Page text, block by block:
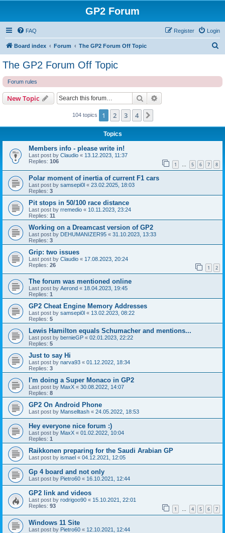
GP2 Forum
FAQ Login
Register
Board index Forum The GP2 Forum Off Topic
The GP2 Forum Off Topic
Forum rules
New Topic Search
104 topics 1 2 3 4
Topics
Members info - please write in!
Last post by Claudio « 13.12.2023, 11:37
Replies: 106 1 … 5 6 7 8
Polar moment of inertia of current F1 cars
Last post by samsepi0l « 23.02.2025, 18:03
Replies: 3
Pit stops in 50/100 race distance
Last post by rremedio « 10.11.2023, 23:24
Replies: 11
Working on a Dreamcast version of GP2
Last post by DEHUMANIZER95 « 31.10.2023, 13:33
Replies: 3
Grip: two issues
Last post by Claudio « 17.08.2023, 20:24
Replies: 26 1 2
The forum was mentioned online
Last post by Aerond « 18.04.2023, 19:45
Replies: 1
GP2 Cheat Engine Memory Addresses
Last post by samsepi0l « 13.02.2023, 08:22
Replies: 5
Lewis Hamilton equals Schumacher and mentions...
Last post by bernieGP « 02.01.2023, 22:22
Replies: 5
Just to say Hi
Last post by narva93 « 01.12.2022, 18:34
Replies: 3
I'm doing a Super Monaco in GP2
Last post by MaxX « 30.08.2022, 14:07
Replies: 8
GP2 On Android Phone
Last post by Manselltash « 24.05.2022, 18:53
Hey everyone nice forum :)
Last post by MaxX « 01.02.2022, 10:04
Replies: 1
Raikkonen preparing for the Saudi Arabian GP
Last post by ismael « 04.12.2021, 12:05
Gp 4 board and not only
Last post by Pietro60 « 16.10.2021, 12:44
GP2 link and videos
Last post by rodrigoo90 « 15.10.2021, 22:01
Replies: 93 1 … 4 5 6 7
Windows 11 Site
Last post by Pietro60 « 12.10.2021, 12:44